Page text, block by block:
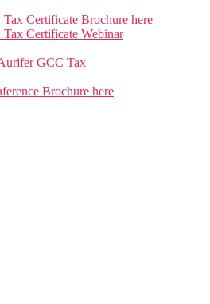
Certificate Brochure here
Certificate Webinar
GCC Tax
Brochure here